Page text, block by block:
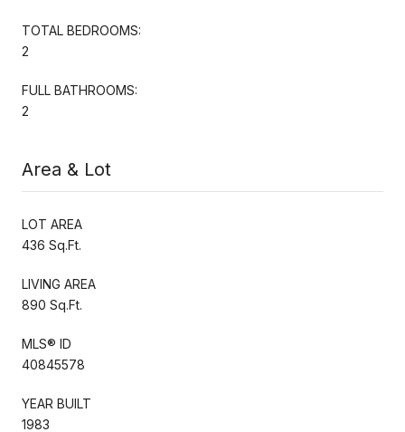
TOTAL BEDROOMS:
2
FULL BATHROOMS:
2
Area & Lot
LOT AREA
436 Sq.Ft.
LIVING AREA
890 Sq.Ft.
MLS® ID
40845578
YEAR BUILT
1983